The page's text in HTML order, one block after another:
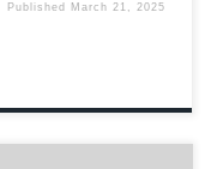
Published March 21, 2025